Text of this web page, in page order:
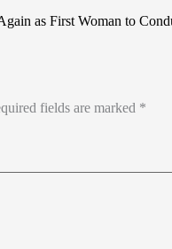
as First Woman to
fields are marked *